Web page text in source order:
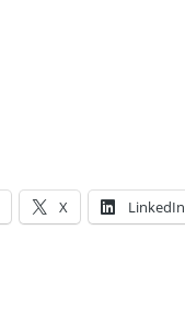
X LinkedIn